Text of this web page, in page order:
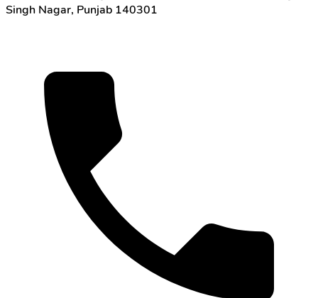
Singh Nagar, Punjab 140301